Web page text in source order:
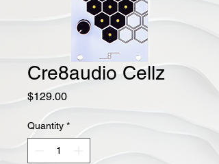
Cre8audio Cellz
$129.00Price
Quantity *